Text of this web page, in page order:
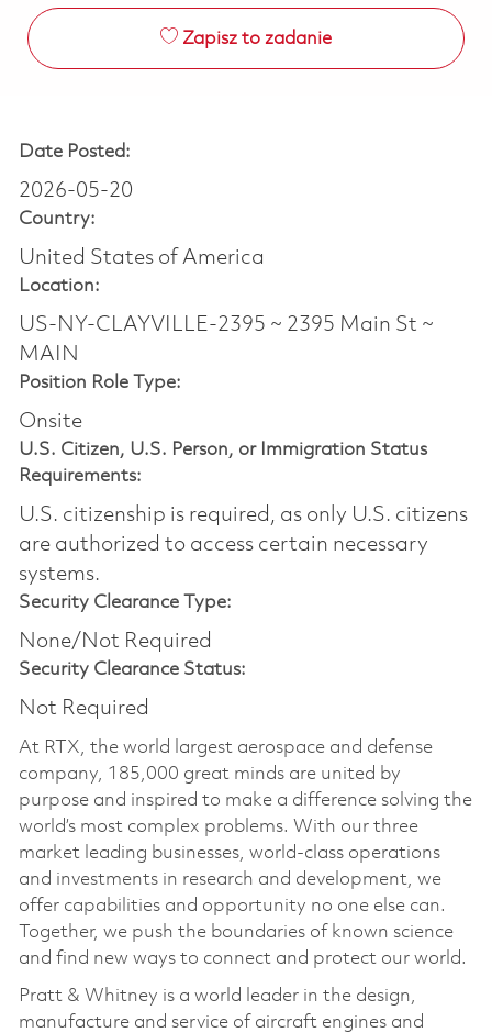
Zapisz to zadanie
Date Posted:
2026-05-20
Country:
United States of America
Location:
US-NY-CLAYVILLE-2395 ~ 2395 Main St ~
MAIN
Position Role Type:
Onsite
U.S. Citizen, U.S. Person, or Immigration Status
Requirements:
U.S. citizenship is required, as only U.S. citizens
are authorized to access certain necessary
systems.
Security Clearance Type:
None/Not Required
Security Clearance Status:
Not Required
At RTX, the world largest aerospace and defense
company, 185,000 great minds are united by
purpose and inspired to make a difference solving the
world’s most complex problems. With our three
market leading businesses, world-class operations
and investments in research and development, we
offer capabilities and opportunity no one else can.
Together, we push the boundaries of known science
and find new ways to connect and protect our world.
Pratt & Whitney is a world leader in the design,
manufacture and service of aircraft engines and